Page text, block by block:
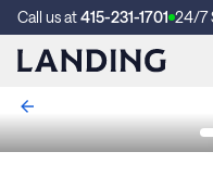
Call us at415-231-1701 24/7